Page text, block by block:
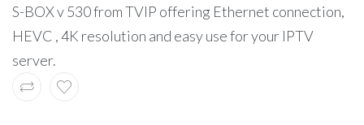
S-BOX v 530 from TVIP offering Ethernet connection,
HEVC , 4K resolution and easy use for your IPTV
server.